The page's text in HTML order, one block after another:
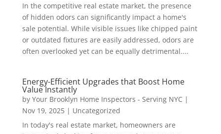
In the competitive real estate market, the presence
of hidden odors can significantly impact a home's
sale potential. While visible issues like chipped paint
or outdated fixtures are easily addressed, odors are
often overlooked yet can be equally detrimental....
Energy-Efficient Upgrades that Boost Home
Value Instantly
by Your Brooklyn Home Inspectors - Serving NYC |
Nov 19, 2025| Uncategorized
In today's real estate market, homeowners are